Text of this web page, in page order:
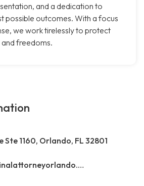
and a dedication to
possible outcomes. With a focus
we work tirelessly to protect
freedoms.
Ste 1160, Orlando, FL 32801
https://www.criminalattorneyorlando.net/